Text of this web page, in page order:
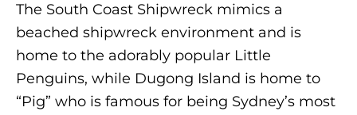
The South Coast Shipwreck mimics a
beached shipwreck environment and is
home to the adorably popular Little
Penguins, while Dugong Island is home to
“Pig” who is famous for being Sydney’s most